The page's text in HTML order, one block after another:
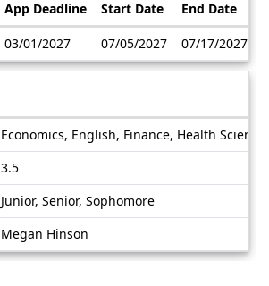
App Deadline Start Date End Date
03/01/2027 07/05/2027 07/17/2027
Economics, English, Finance, Health
3.5
Junior, Senior, Sophomore
Megan Hinson